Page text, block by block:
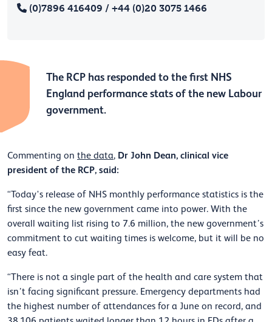
The RCP has responded to the first NHS
England performance stats of the new Labour
government.
Commenting on the data, Dr John Dean, clinical vice
president of the RCP, said:
“Today's release of NHS monthly performance statistics is the
first since the new government came into power. With the
overall waiting list rising to 7.6 million, the new government’s
commitment to cut waiting times is welcome, but it will be no
easy feat.
“There is not a single part of the health and care system that
isn’t facing significant pressure. Emergency departments had
the highest number of attendances for a June on record, and
(0)7896 416409 / +44 (0)20 3075 1466